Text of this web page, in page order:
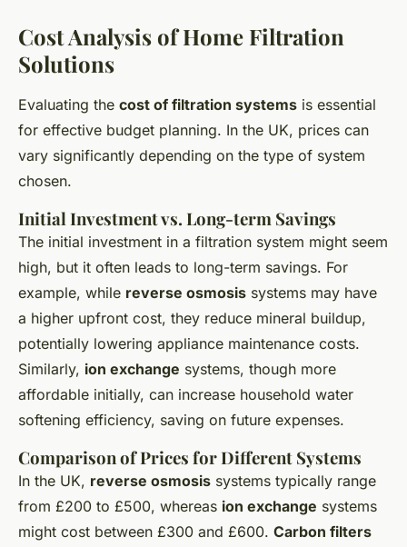
Cost Analysis of Home Filtration
Solutions
Evaluating the cost of filtration systems is essential
for effective budget planning. In the UK, prices can
vary significantly depending on the type of system
chosen.
Initial Investment vs. Long-term Savings
The initial investment in a filtration system might seem
high, but it often leads to long-term savings. For
example, while reverse osmosis systems may have
a higher upfront cost, they reduce mineral buildup,
potentially lowering appliance maintenance costs.
Similarly, ion exchange systems, though more
affordable initially, can increase household water
softening efficiency, saving on future expenses.
Comparison of Prices for Different Systems
In the UK, reverse osmosis systems typically range
from £200 to £500, whereas ion exchange systems
might cost between £300 and £600. Carbon filters